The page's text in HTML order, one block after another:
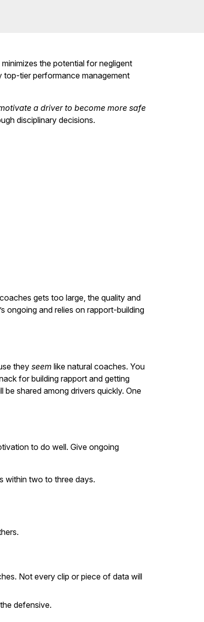
the potential for negligent
tier performance management
a driver to become more safe
disciplinary decisions.
gets too large, the quality and
ongoing and relies on rapport-building
they seem like natural coaches. You
for building rapport and getting
shared among drivers quickly. One
to do well. Give ongoing
within two to three days.
Not every clip or piece of data will
defensive.